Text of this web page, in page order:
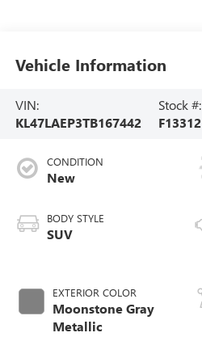
Vehicle Information
VIN:
KL47LAEP3TB167442
Stock #:
F13312
CONDITION
New
BODY STYLE
SUV
EXTERIOR COLOR
Moonstone Gray
Metallic